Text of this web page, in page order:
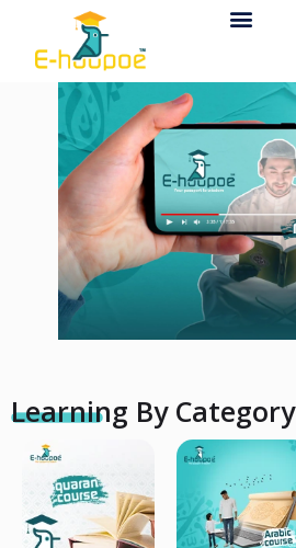
Learning By Category